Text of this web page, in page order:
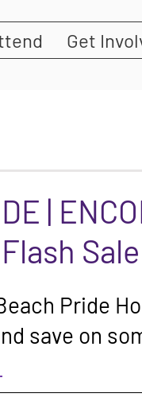
Get
|
Pride
save on